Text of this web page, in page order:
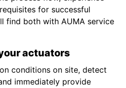
for successful
find both with AUMA service
actuators
conditions on site, detect
immediately provide